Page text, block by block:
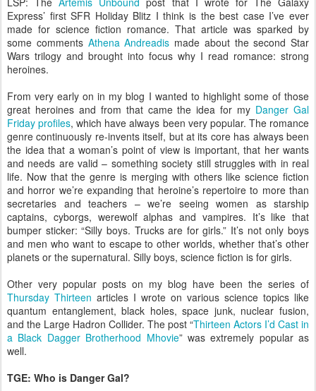
Express’ first SFR Holiday Blitz I think is the best case I’ve ever
made for science fiction romance. That article was sparked by
some comments Athena Andreadis made about the second Star
Wars trilogy and brought into focus why I read romance: strong
heroines.
From very early on in my blog I wanted to highlight some of those
great heroines and from that came the idea for my Danger Gal
Friday profiles, which have always been very popular. The romance
genre continuously re-invents itself, but at its core has always been
the idea that a woman’s point of view is important, that her wants
and needs are valid – something society still struggles with in real
life. Now that the genre is merging with others like science fiction
and horror we’re expanding that heroine’s repertoire to more than
secretaries and teachers – we’re seeing women as starship
captains, cyborgs, werewolf alphas and vampires. It’s like that
bumper sticker: “Silly boys. Trucks are for girls.” It’s not only boys
and men who want to escape to other worlds, whether that’s other
planets or the supernatural. Silly boys, science fiction is for girls.
Other very popular posts on my blog have been the series of
Thursday Thirteen articles I wrote on various science topics like
quantum entanglement, black holes, space junk, nuclear fusion,
and the Large Hadron Collider. The post “Thirteen Actors I’d Cast in
a Black Dagger Brotherhood Mhovie” was extremely popular as
well.
TGE: Who is Danger Gal?